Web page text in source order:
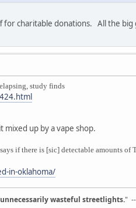
charitable donations. All the
study finds
up by a vape shop.
if there is [sic] detectable amounts
in-oklahoma/
wasteful streetlights."